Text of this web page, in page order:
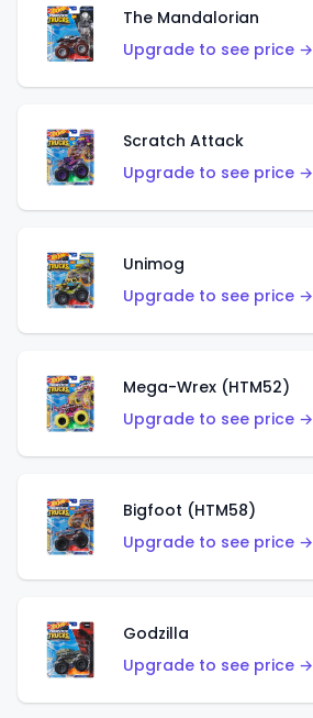
The Mandalorian
Upgrade to see price →
Scratch Attack
Upgrade to see price →
Unimog
Upgrade to see price →
Mega-Wrex (HTM52)
Upgrade to see price →
Bigfoot (HTM58)
Upgrade to see price →
Godzilla
Upgrade to see price →